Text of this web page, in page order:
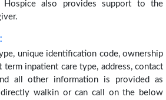
also provides support to the
unique identification code, ownership
term inpatient care type, address, contact
all other information is provided as
directly walkin or can call on the below